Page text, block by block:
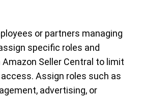
or partners managing
specific roles and
Seller Central to limit
Assign roles such as
advertising, or